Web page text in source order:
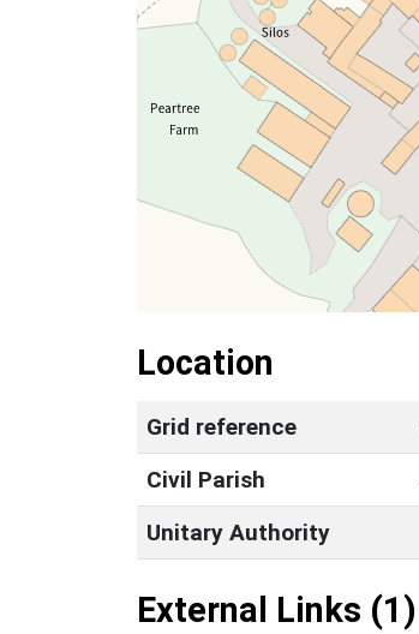
Location
Grid reference
Civil Parish
Unitary Authority
External Links (1)